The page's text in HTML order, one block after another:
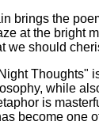
brings the
at the bright
we should
Thoughts"
while
is
become one